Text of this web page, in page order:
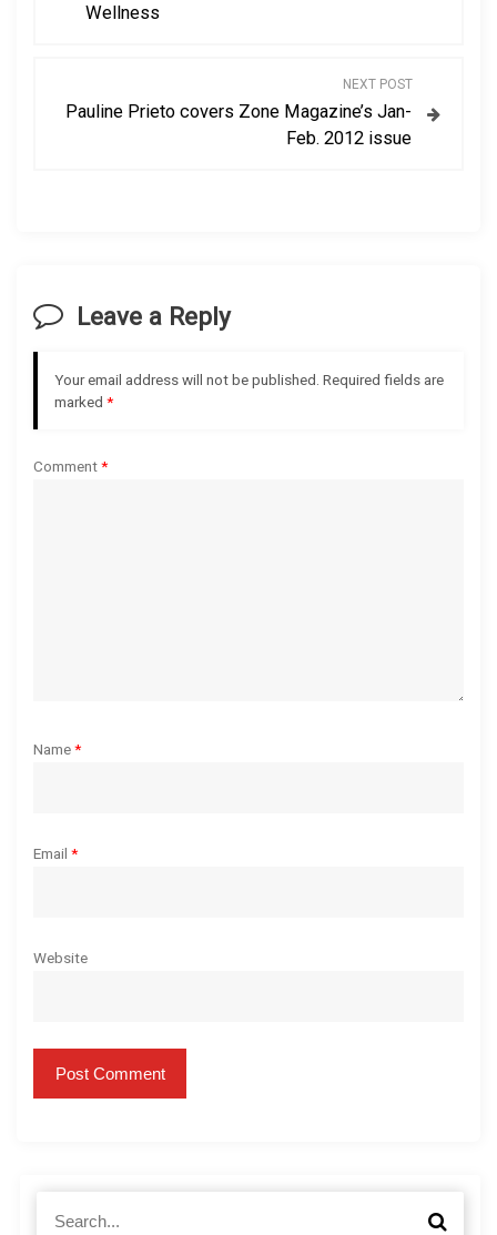
i
g
t
Wellness
NEXT POST
Pauline Prieto covers Zone Magazine’s Jan-
Feb. 2012 issue
Leave a Reply
Your email address will not be published. Required fields are
marked *
Comment*
Name*
Email *
Website
S